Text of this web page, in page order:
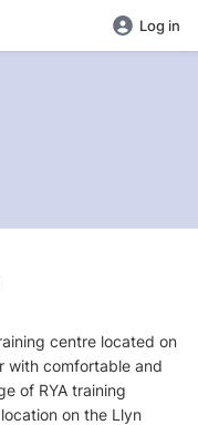
Log in
centre located on
with comfortable and
of RYA training
on the Llyn